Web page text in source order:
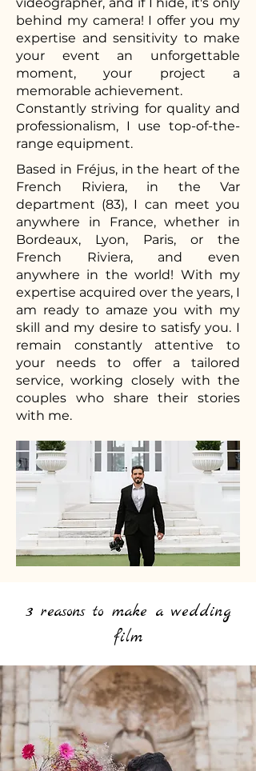
behind my camera! I offer you my
expertise and sensitivity to make
your event an unforgettable
moment, your project a
memorable achievement.
Constantly striving for quality and
professionalism, I use top-of-the-
range equipment.
Based in Fréjus, in the heart of the
French Riviera, in the Var
department (83), I can meet you
anywhere in France, whether in
Bordeaux, Lyon, Paris, or the
French Riviera, and even
anywhere in the world! With my
expertise acquired over the years, I
am ready to amaze you with my
skill and my desire to satisfy you. I
remain constantly attentive to
your needs to offer a tailored
service, working closely with the
couples who share their stories
with me.
3 reasons to make a wedding
film